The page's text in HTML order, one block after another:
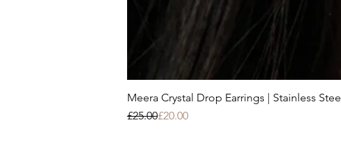
Meera Crystal Drop Earrings | Stainless Steel
Regular Price
£25.00
Sale Price£20.00